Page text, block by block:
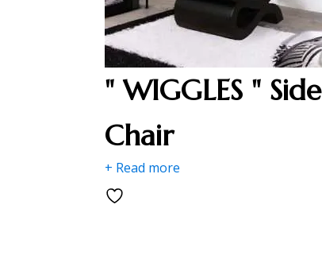
" WIGGLES " Side
Chair
+ Read more